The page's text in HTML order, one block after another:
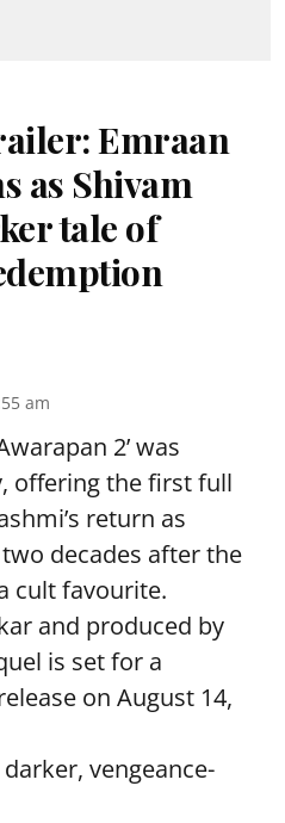
Emraan
as Shivam
tale of
am
2’ was
offering the first full
return as
decades after the
cult favourite.
and produced by
is set for a
on August 14,
vengeance-